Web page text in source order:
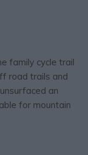
family cycle trail
road trails and
an
for mountain